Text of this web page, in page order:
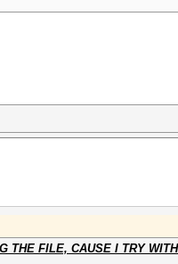
THE FILE, CAUSE I TRY